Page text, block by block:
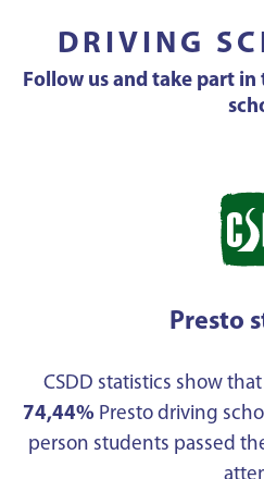
DRIVING
Follow us and take part
Presto
CSDD statistics show
74,44% Presto driving
person students passed